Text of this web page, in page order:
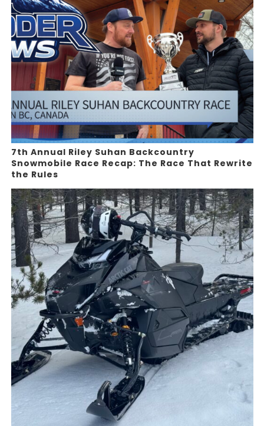
7th Annual Riley Suhan Backcountry
Snowmobile Race Recap: The Race That Rewrite
the Rules